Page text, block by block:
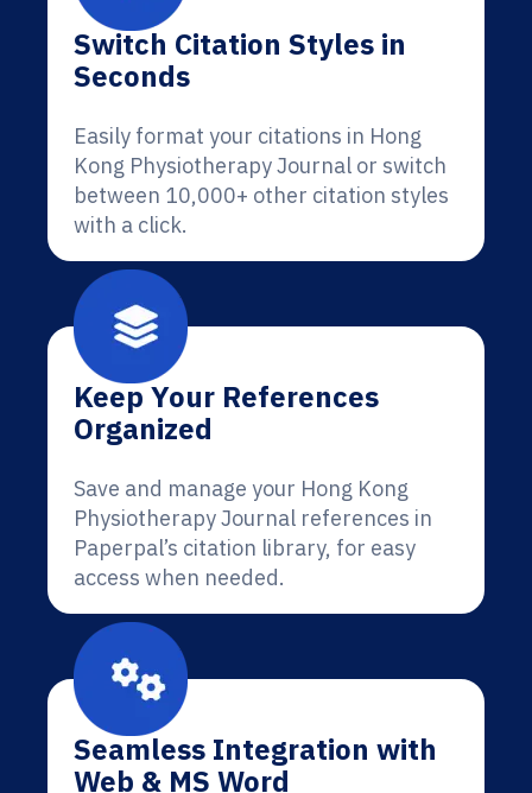
Switch Citation Styles in
Seconds
Easily format your citations in Hong
Kong Physiotherapy Journal or switch
between 10,000+ other citation styles
with a click.
Keep Your References
Organized
Save and manage your Hong Kong
Physiotherapy Journal references in
Paperpal’s citation library, for easy
access when needed.
Seamless Integration with
Web & MS Word